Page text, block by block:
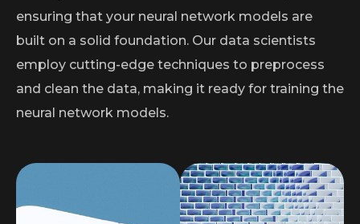
ensuring that your neural network models are
built on a solid foundation. Our data scientists
employ cutting-edge techniques to preprocess
and clean the data, making it ready for training the
neural network models.